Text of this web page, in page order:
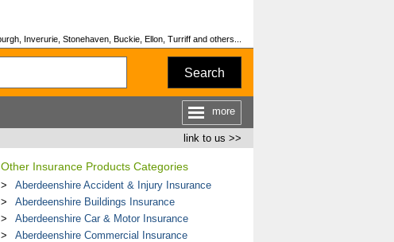
Inverurie, Stonehaven, Buckie, Ellon, Turriff and others...
Search
more
link to us >>
Other Insurance Products Categories
Aberdeenshire Accident & Injury Insurance
Aberdeenshire Buildings Insurance
Aberdeenshire Car & Motor Insurance
Aberdeenshire Commercial Insurance